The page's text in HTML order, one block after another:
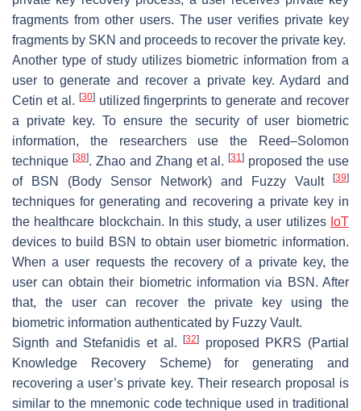
fragments from other users. The user verifies private key
fragments by SKN and proceeds to recover the private key.
Another type of study utilizes biometric information from a
user to generate and recover a private key. Aydard and
Cetin et al. [30]utilized fingerprints to generate and recover
a private key. To ensure the security of user biometric
information, the researchers use the Reed–Solomon
technique [38]. Zhao and Zhang et al.[31] proposed the use
of BSN (Body Sensor Network) and Fuzzy Vault
[39]
techniques for generating and recovering a private key in
the healthcare blockchain. In this study, a user utilizes IoT
devices to build BSN to obtain user biometric information.
When a user requests the recovery of a private key, the
user can obtain their biometric information via BSN. After
that, the user can recover the private key using the
biometric information authenticated by Fuzzy Vault.
Signth and Stefanidis et al.[32]
proposed PKRS (Partial
Knowledge Recovery Scheme) for generating and
recovering a user’s private key. Their research proposal is
similar to the mnemonic code technique used in traditional